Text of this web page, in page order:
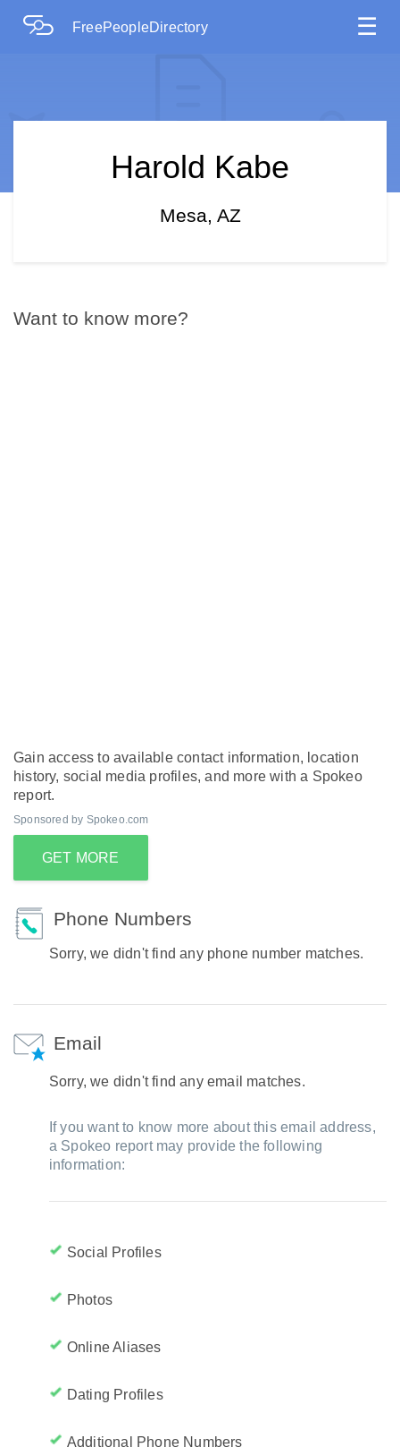
FreePeopleDirectory ☰
Harold Kabe
Mesa, AZ
Want to know more?
Gain access to available contact information, location
history, social media profiles, and more with a Spokeo
report.
Sponsored by Spokeo.com
GET MORE
Phone Numbers
Sorry, we didn't find any phone number matches.
Email
Sorry, we didn't find any email matches.
If you want to know more about this email address,
a Spokeo report may provide the following
information:
Social Profiles
Photos
Online Aliases
Dating Profiles
Additional Phone Numbers